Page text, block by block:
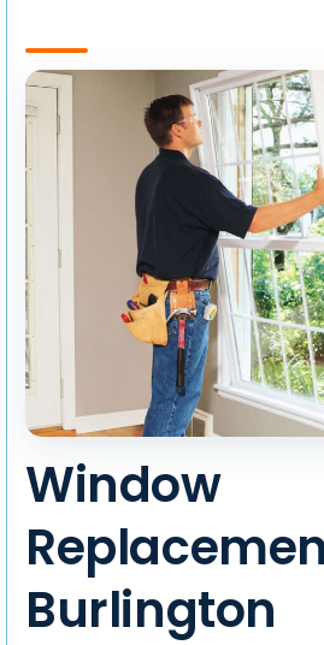
Window
Burlington